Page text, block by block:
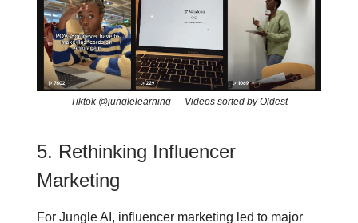
Tiktok @junglelearning_ - Videos sorted by Oldest
5. Rethinking Influencer
Marketing
For Jungle AI, influencer marketing led to major